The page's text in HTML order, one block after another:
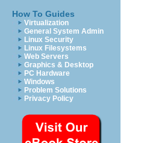
How To Guides
Virtualization
General System Admin
Linux Security
Linux Filesystems
Web Servers
Graphics & Desktop
PC Hardware
Windows
Problem Solutions
Privacy Policy